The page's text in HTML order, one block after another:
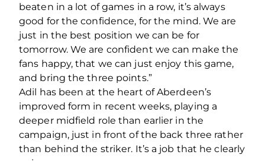
beaten in a lot of games in a row, it’s always
good for the confidence, for the mind. We are
just in the best position we can be for
tomorrow. We are confident we can make the
fans happy, that we can just enjoy this game,
and bring the three points.”
Adil has been at the heart of Aberdeen’s
improved form in recent weeks, playing a
deeper midfield role than earlier in the
campaign, just in front of the back three rather
than behind the striker. It’s a job that he clearly